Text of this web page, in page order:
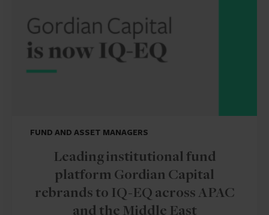
FUND AND ASSET MANAGERS
Leading institutional fund
platform Gordian Capital
rebrands to IQ-EQ across APAC
and the Middle East